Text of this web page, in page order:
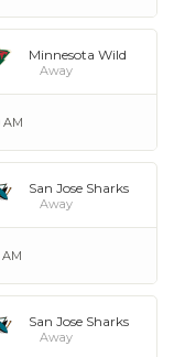
Minnesota Wild
Away
AM
San Jose Sharks
Away
AM
San Jose Sharks
Away